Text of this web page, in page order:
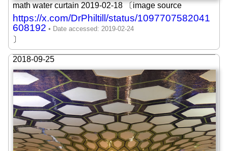
math water curtain 2019-02-18 〔image source
https://x.com/DrPhiltill/status/1097707582041
608192
〕
2018-09-25